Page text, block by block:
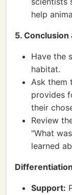
help
5. Conclusion
Have the
habitat.
Ask them
provides
their
Review
"What
learned
Support: